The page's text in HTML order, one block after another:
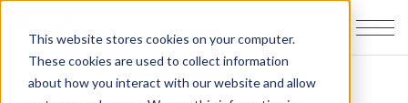
This website stores cookies on your computer.
These cookies are used to collect information
about how you interact with our website and allow